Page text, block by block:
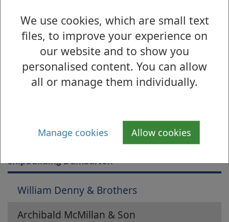
We use cookies, which are small text
files, to improve your experience on
our website and to show you
personalised content. You can allow
all or manage them individually.
Manage cookies Allow cookies
In 1899 she left
Spencer's Gulf near
Adelaide, South Australia, with a cargo of grain.
She sailed eastwards across the Pacific,
rounded Cape Horn and sailed up the Atlantic
Shipbuilding Dumbarton
William Denny & Brothers
Archibald McMillan & Son